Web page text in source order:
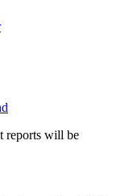
reports will be